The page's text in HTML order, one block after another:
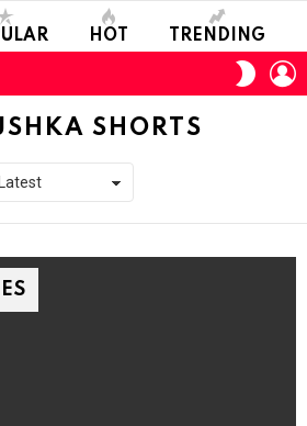
HOT TRENDING
SKIN
SHORTS